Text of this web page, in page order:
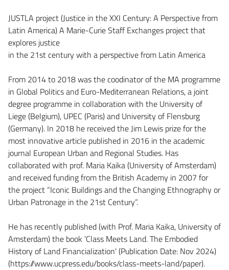
JUSTLA project (Justice in the XXI Century: A Perspective from
Latin America) A Marie-Curie Staff Exchanges project that
explores justice
in the 21st century with a perspective from Latin America
From 2014 to 2018 was the coodinator of the MA programme
in Global Politics and Euro-Mediterranean Relations, a joint
degree programme in collaboration with the University of
Liege (Belgium), UPEC (Paris) and University of Flensburg
(Germany). In 2018 he received the Jim Lewis prize for the
most innovative article published in 2016 in the academic
journal European Urban and Regional Studies. Has
collaborated with prof. Maria Kaika (University of Amsterdam)
and received funding from the British Academy in 2007 for
the project “Iconic Buildings and the Changing Ethnography or
Urban Patronage in the 21st Century”.
He has recently published (with Prof. Maria Kaika, University of
Amsterdam) the book 'Class Meets Land. The Embodied
History of Land Financialization' (Publication Date: Nov 2024)
(https://www.ucpress.edu/books/class-meets-land/paper).